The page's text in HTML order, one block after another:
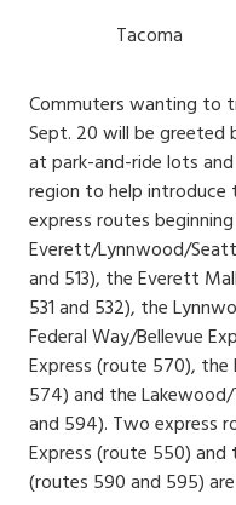
Tacoma
Commuters wanting to
Sept. 20 will be greeted
at park-and-ride lots
region to help introduce
express routes
Everett/Lynnwood/
and 513), the Everett
531 and 532), the
Federal Way/Bellevue
Express (route 570), the
574) and the
and 594). Two express
Express (route 550)
(routes 590 and 595)